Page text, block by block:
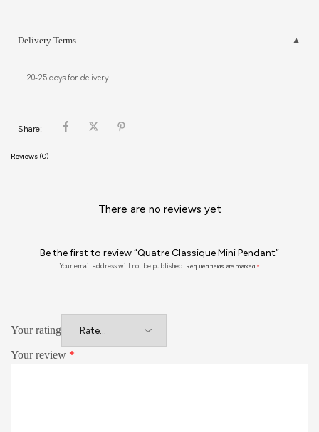
Delivery Terms
20-25 days for delivery.
Share:
Reviews (0)
There are no reviews yet
Be the first to review “Quatre Classique Mini Pendant”
Your email address will not be published. Required fields are marked *
Your rating
Your review *